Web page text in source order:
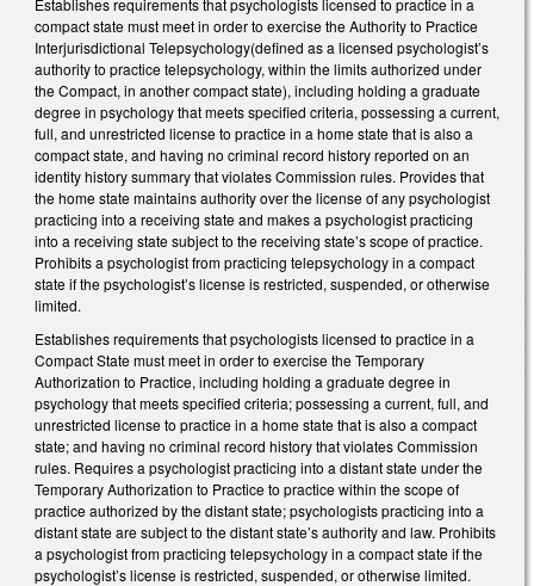
Establishes requirements that psychologists licensed to practice in a
compact state must meet in order to exercise the Authority to Practice
Interjurisdictional Telepsychology(defined as a licensed psychologist’s
authority to practice telepsychology, within the limits authorized under
the Compact, in another compact state), including holding a graduate
degree in psychology that meets specified criteria, possessing a current,
full, and unrestricted license to practice in a home state that is also a
compact state, and having no criminal record history reported on an
identity history summary that violates Commission rules. Provides that
the home state maintains authority over the license of any psychologist
practicing into a receiving state and makes a psychologist practicing
into a receiving state subject to the receiving state’s scope of practice.
Prohibits a psychologist from practicing telepsychology in a compact
state if the psychologist’s license is restricted, suspended, or otherwise
limited.
Establishes requirements that psychologists licensed to practice in a
Compact State must meet in order to exercise the Temporary
Authorization to Practice, including holding a graduate degree in
psychology that meets specified criteria; possessing a current, full, and
unrestricted license to practice in a home state that is also a compact
state; and having no criminal record history that violates Commission
rules. Requires a psychologist practicing into a distant state under the
Temporary Authorization to Practice to practice within the scope of
practice authorized by the distant state; psychologists practicing into a
distant state are subject to the distant state’s authority and law. Prohibits
a psychologist from practicing telepsychology in a compact state if the
psychologist’s license is restricted, suspended, or otherwise limited.